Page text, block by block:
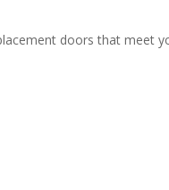
doors that meet